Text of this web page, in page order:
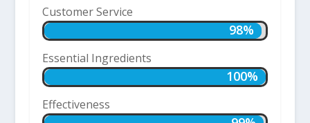
Customer Service
98%
98%
Essential Ingredients
100%
100%
Effectiveness